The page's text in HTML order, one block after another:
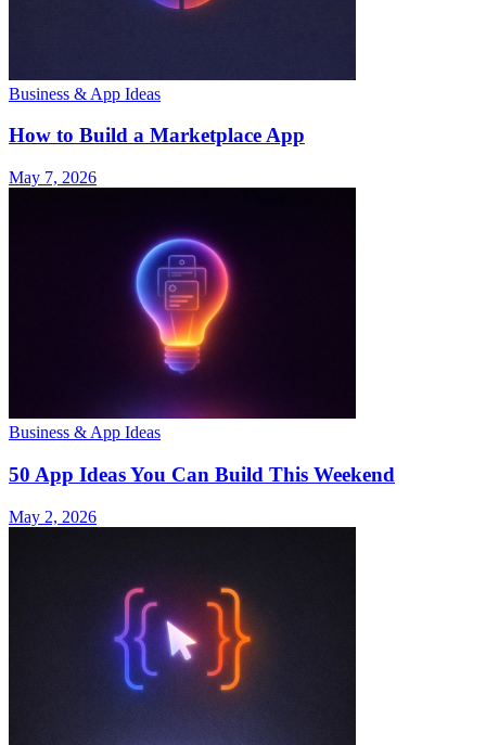
Business & App Ideas
How to Build a Marketplace App
May 7, 2026
Business & App Ideas
50 App Ideas You Can Build This Weekend
May 2, 2026